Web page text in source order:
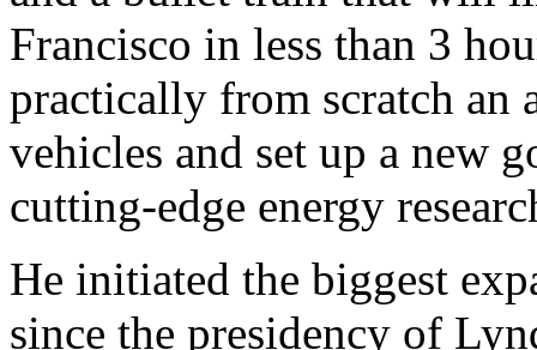
Francisco in less than 3
practically from scratch an
vehicles and set up a new
cutting-edge energy
He initiated the biggest
since the presidency of